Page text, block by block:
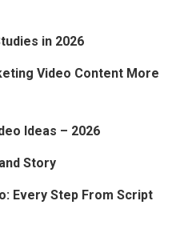
in 2026
Video Content More
Ideas – 2026
Story
Every Step From Script